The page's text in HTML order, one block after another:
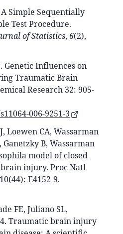
Simple Sequentially
Test Procedure.
of Statistics, 6(2),
Genetic Influences on
Traumatic Brain
Research 32: 905-
006-9251-3
Loewen CA, Wassarman
Ganetzky B, Wassarman
model of closed
injury. Proc Natl
E4152-9.
FE, Juliano SL,
Traumatic brain injury